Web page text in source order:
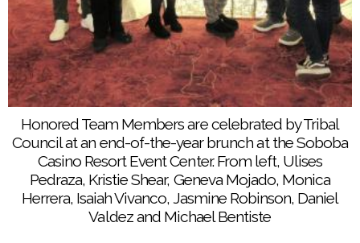
Honored Team Members are celebrated by Tribal
Council at an end-of-the-year brunch at the Soboba
Casino Resort Event Center. From left, Ulises
Pedraza, Kristie Shear, Geneva Mojado, Monica
Herrera, Isaiah Vivanco, Jasmine Robinson, Daniel
Valdez and Michael Bentiste
Team Members from Noli Indian School enjoy
brunch at the Soboba Casino Resort Event Center,
Dec. 19